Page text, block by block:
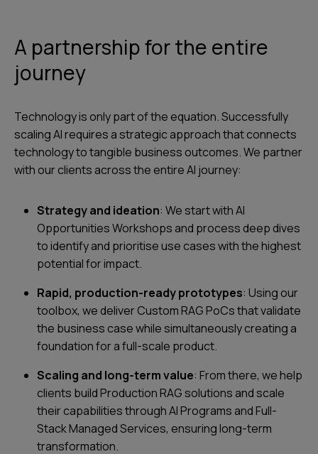
A partnership for the entire
journey
Technology is only part of the equation. Successfully
scaling AI requires a strategic approach that connects
technology to tangible business outcomes. We partner
with our clients across the entire AI journey:
Strategy and ideation: We start with AI
Opportunities Workshops and process deep dives
to identify and prioritise use cases with the highest
potential for impact.
Rapid, production-ready prototypes: Using our
toolbox, we deliver Custom RAG PoCs that validate
the business case while simultaneously creating a
foundation for a full-scale product.
Scaling and long-term value: From there, we help
clients build Production RAG solutions and scale
their capabilities through AI Programs and Full-
Stack Managed Services, ensuring long-term
transformation.